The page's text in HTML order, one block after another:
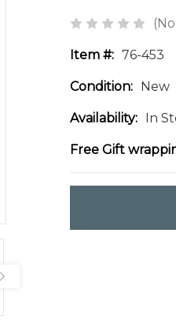
Item #: 76-453
Condition: New
Availability: In
Free Gift